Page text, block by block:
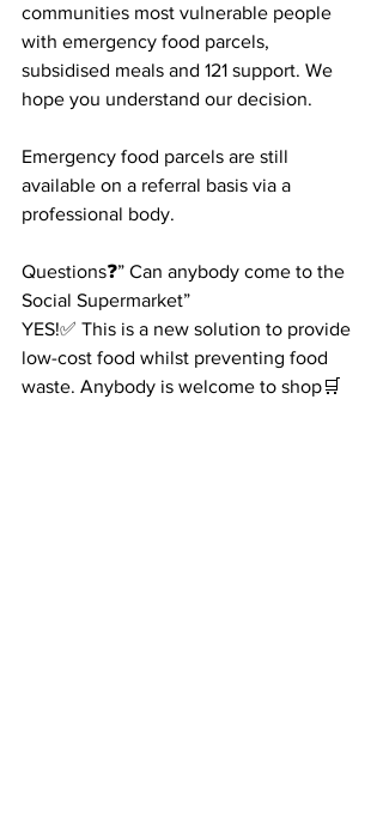
communities most vulnerable people
with emergency food parcels,
subsidised meals and 121 support. We
hope you understand our decision.
Emergency food parcels are still
available on a referral basis via a
professional body.
Questions❓” Can anybody come to the
Social Supermarket”
YES!✅ This is a new solution to provide
low-cost food whilst preventing food
waste. Anybody is welcome to shop🛒